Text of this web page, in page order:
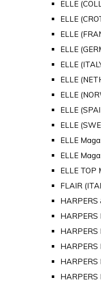
ELLE
ELLE
ELLE
ELLE
ELLE
ELLE
ELLE
ELLE
ELLE
ELLE
ELLE
ELLE TOP
FLAIR
HARPERS
HARPERS
HARPERS
HARPERS
HARPERS
HARPERS